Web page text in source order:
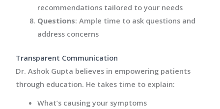
recommendations tailored to your needs
Questions: Ample time to ask questions and
address concerns
Transparent Communication
Dr. Ashok Gupta believes in empowering patients
through education. He takes time to explain:
What’s causing your symptoms